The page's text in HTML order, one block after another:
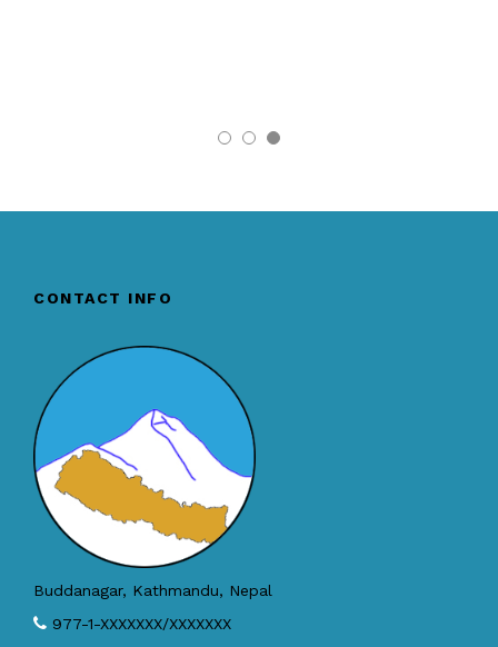
CONTACT INFO
Buddanagar, Kathmandu, Nepal
977-1-XXXXXXX/XXXXXXX